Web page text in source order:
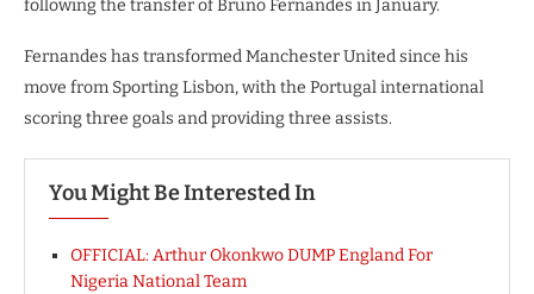
following the transfer of Bruno Fernandes in January.
Fernandes has transformed Manchester United since his
move from Sporting Lisbon, with the Portugal international
scoring three goals and providing three assists.
You Might Be Interested In
OFFICIAL: Arthur Okonkwo DUMP England For
Nigeria National Team